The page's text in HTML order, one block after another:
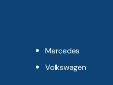
Mercedes
Volkswagen